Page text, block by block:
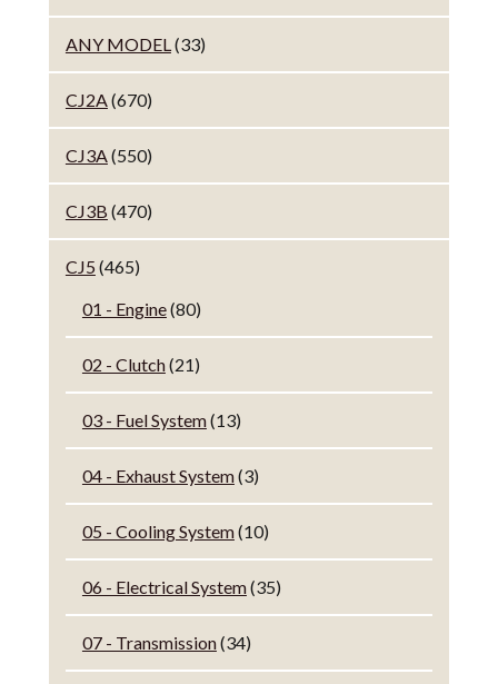
ANY MODEL(33)
CJ2A(670)
CJ3A(550)
CJ3B (470)
CJ5 (465)
01 - Engine(80)
02 - Clutch(21)
03 - Fuel System(13)
04 - Exhaust System(3)
05 - Cooling System(10)
06 - Electrical System(35)
07 - Transmission(34)